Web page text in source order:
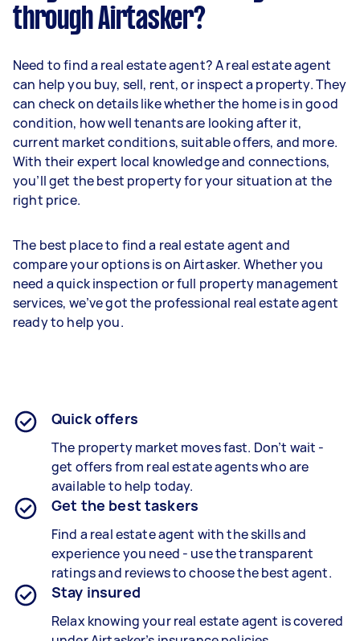
through Airtasker?
Need to find a real estate agent? A real estate agent
can help you buy, sell, rent, or inspect a property. They
can check on details like whether the home is in good
condition, how well tenants are looking after it,
current market conditions, suitable offers, and more.
With their expert local knowledge and connections,
you’ll get the best property for your situation at the
right price.
The best place to find a real estate agent and
compare your options is on Airtasker. Whether you
need a quick inspection or full property management
services, we’ve got the professional real estate agent
ready to help you.
Quick offers
The property market moves fast. Don’t wait -
get offers from real estate agents who are
available to help today.
Get the best taskers
Find a real estate agent with the skills and
experience you need - use the transparent
ratings and reviews to choose the best agent.
Stay insured
Relax knowing your real estate agent is covered